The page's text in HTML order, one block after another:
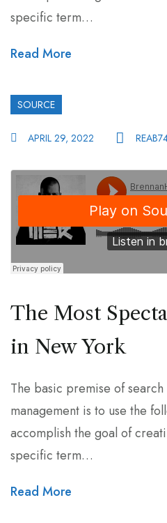
specific term…
Read More
SOURCE
APRIL 29, 2022
The Most
in New York
The basic premise of
management is to use the
accomplish the goal of
specific term…
Read More